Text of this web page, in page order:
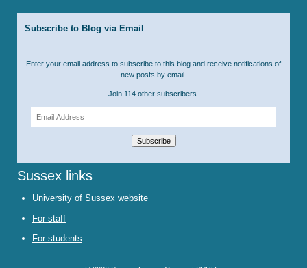
Subscribe to Blog via Email
Enter your email address to subscribe to this blog and receive notifications of
new posts by email.
Join 114 other subscribers.
Subscribe
Sussex links
University of Sussex website
For staff
For students